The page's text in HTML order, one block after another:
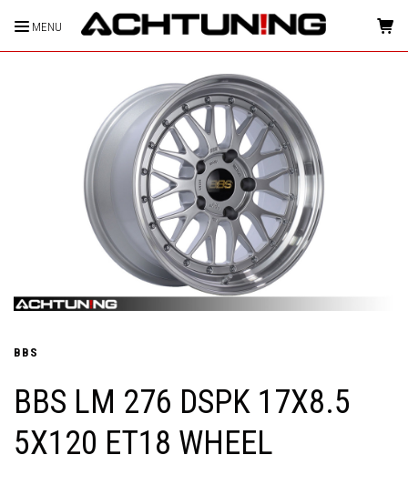
MENU HOME
BBS
BBS LM 276 DSPK 17X8.5
5X120 ET18 WHEEL